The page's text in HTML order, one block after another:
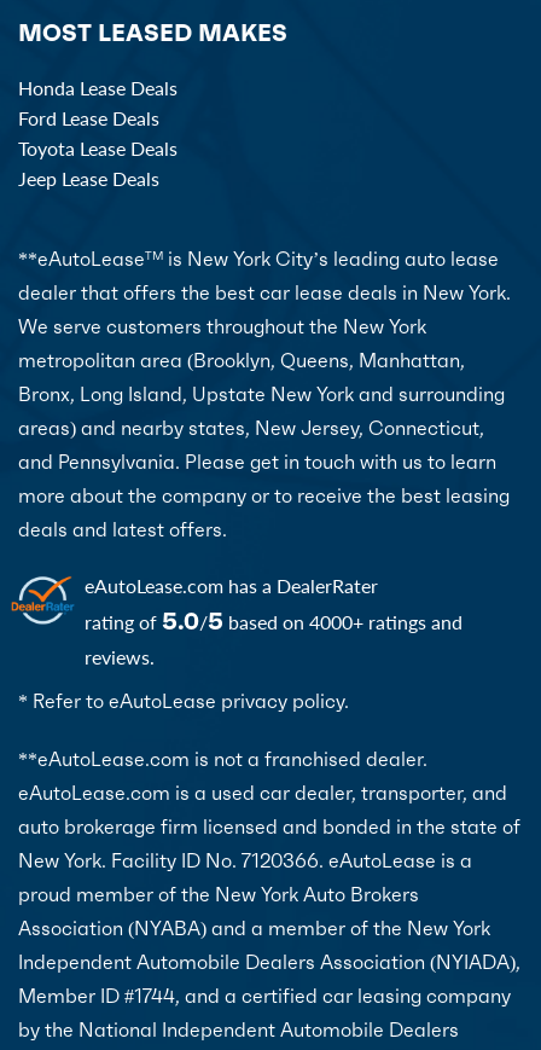
MOST LEASED MAKES
Honda Lease Deals
Ford Lease Deals
Toyota Lease Deals
Jeep Lease Deals
**eAutoLeaseTM is New York City’s leading auto lease
dealer that offers the best car lease deals in New York.
We serve customers throughout the New York
metropolitan area (Brooklyn, Queens, Manhattan,
Bronx, Long Island, Upstate New York and surrounding
areas) and nearby states, New Jersey, Connecticut,
and Pennsylvania. Please get in touch with us to learn
more about the company or to receive the best leasing
deals and latest offers.
eAutoLease.com has a DealerRater
rating of 5.0/5 based on 4000+ ratings and
reviews.
* Refer to eAutoLease privacy policy.
**eAutoLease.com is not a franchised dealer.
eAutoLease.com is a used car dealer, transporter, and
auto brokerage firm licensed and bonded in the state of
New York. Facility ID No. 7120366. eAutoLease is a
proud member of the New York Auto Brokers
Association (NYABA) and a member of the New York
Independent Automobile Dealers Association (NYIADA),
Member ID #1744, and a certified car leasing company
by the National Independent Automobile Dealers